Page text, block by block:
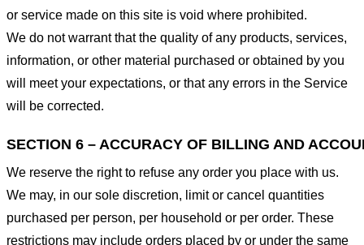
or service made on this site is void where prohibited.
We do not warrant that the quality of any products, services,
information, or other material purchased or obtained by you
will meet your expectations, or that any errors in the Service
will be corrected.
SECTION 6 – ACCURACY OF BILLING AND
We reserve the right to refuse any order you place with us.
We may, in our sole discretion, limit or cancel quantities
purchased per person, per household or per order. These
restrictions may include orders placed by or under the same